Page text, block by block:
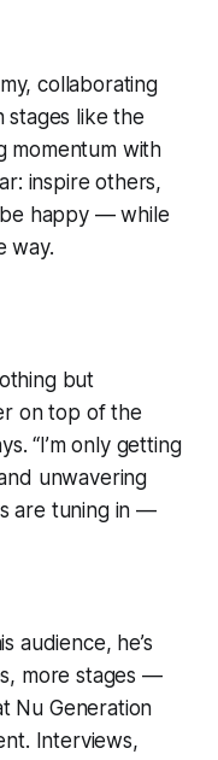
collaborating
stages like the
momentum with
inspire others,
happy — while
way.
but
on top of the
“I’m only getting
unwavering
are tuning in —
audience, he’s
more stages —
Nu Generation
Interviews,